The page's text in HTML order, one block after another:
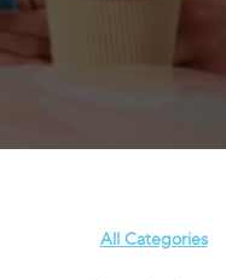
All Categories